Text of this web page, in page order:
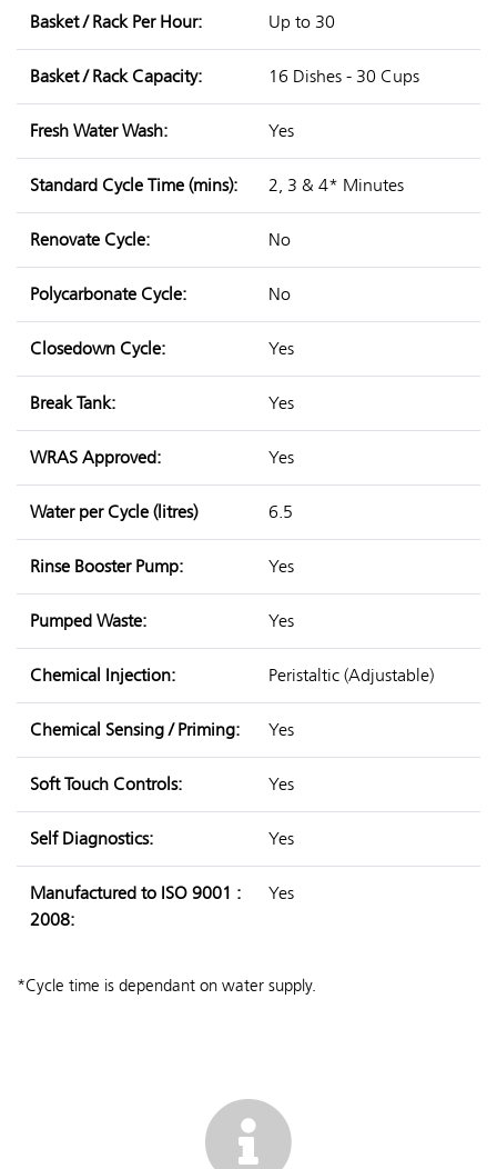
Basket / Rack Per Hour: Up to 30
Basket / Rack Capacity: 16 Dishes - 30 Cups
Fresh Water Wash: Yes
Standard Cycle Time (mins): 2, 3 & 4* Minutes
Renovate Cycle: No
Polycarbonate Cycle: No
Closedown Cycle: Yes
Break Tank: Yes
WRAS Approved: Yes
Water per Cycle (litres) 6.5
Rinse Booster Pump: Yes
Pumped Waste: Yes
Chemical Injection: Peristaltic (Adjustable)
Chemical Sensing / Priming: Yes
Soft Touch Controls: Yes
Self Diagnostics: Yes
Manufactured to ISO 9001 :
2008:
Yes
*Cycle time is dependant on water supply.